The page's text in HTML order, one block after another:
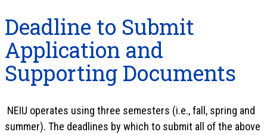
Deadline to Submit
Application and
Supporting Documents
NEIU operates using three semesters (i.e., fall, spring and
summer). The deadlines by which to submit all of the above